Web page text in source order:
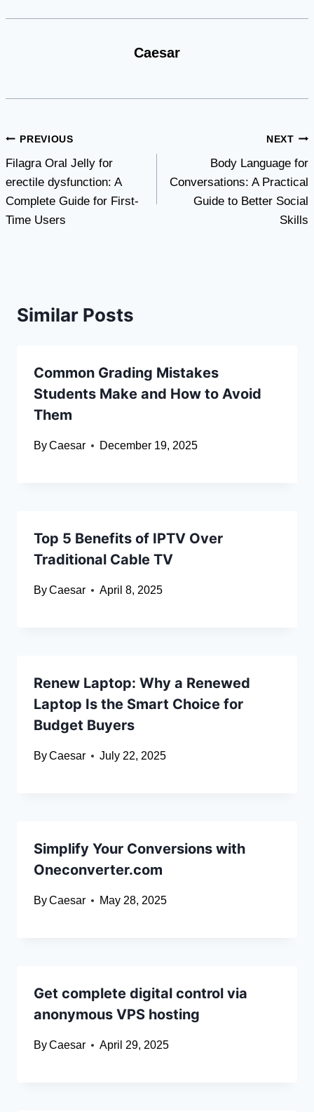
Caesar
Post
navigation
PREVIOUS
Filagra Oral Jelly for
erectile dysfunction: A
Complete Guide for First-
Time Users
NEXT
Body Language for
Conversations: A Practical
Guide to Better Social
Skills
Similar Posts
Common Grading Mistakes
Students Make and How to Avoid
Them
ByCaesar December 19, 2025
Top 5 Benefits of IPTV Over
Traditional Cable TV
ByCaesar April 8, 2025
Renew Laptop: Why a Renewed
Laptop Is the Smart Choice for
Budget Buyers
ByCaesar July 22, 2025
Simplify Your Conversions with
Oneconverter.com
ByCaesar May 28, 2025
Get complete digital control via
anonymous VPS hosting
ByCaesar April 29, 2025